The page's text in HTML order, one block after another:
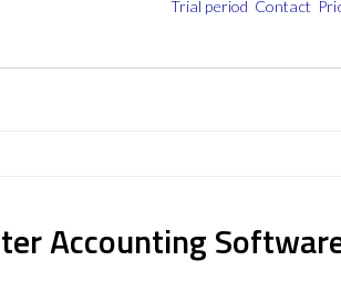
Trial period Contact
Accounting